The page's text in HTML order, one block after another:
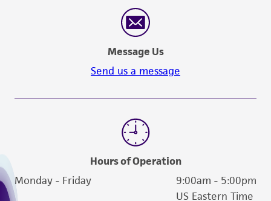
reasonable effort is made to ensure
authenticity and reliability of materials on
deposit, ATCC is not liable for damages arising
from the misidentification or misrepresentation
of such materials.
this product. The MTA is available at
Message Us
Send us a message
Hours of Operation
Monday - Friday
9:00am - 5:00pm
US Eastern Time